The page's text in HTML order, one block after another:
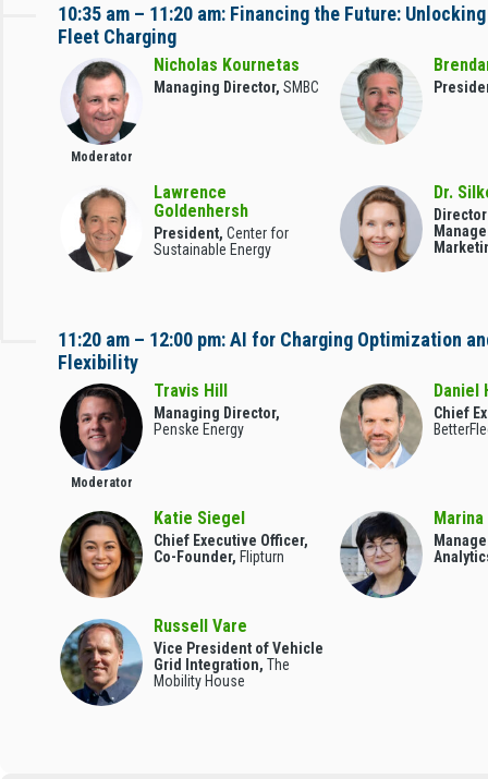
10:35 am – 11:20 am: Financing the Future:
Fleet Charging
Moderator
Nicholas Kournetas
Managing Director, SMBC
Lawrence
Goldenhersh
President, Center for
Sustainable Energy
Dr.
11:20 am – 12:00 pm: AI for Charging Optimization
Flexibility
Moderator
Travis Hill
Managing Director,
Penske Energy
Daniel
Chief
Katie Siegel
Chief Executive Officer,
Co-Founder, Flipturn
Russell Vare
Vice President of Vehicle
Grid Integration, The
Mobility House